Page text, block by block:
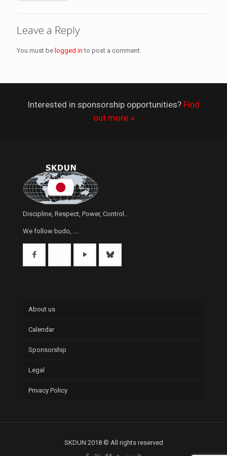
Leave a Reply
You must be logged in to post a comment.
Interested in sponsorship opportunities? Find
out more »
Discipline, Respect, Power, Control..
We follow budo, ....
About us
Calendar
Sponsorship
Legal
Privacy Policy
SKDUN 2018 © All rights reserved